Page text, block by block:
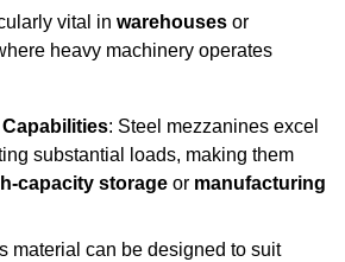
vital in warehouses or
heavy machinery operates
: Steel mezzanines excel
substantial loads, making them
capacity storage or manufacturing
material can be designed to suit